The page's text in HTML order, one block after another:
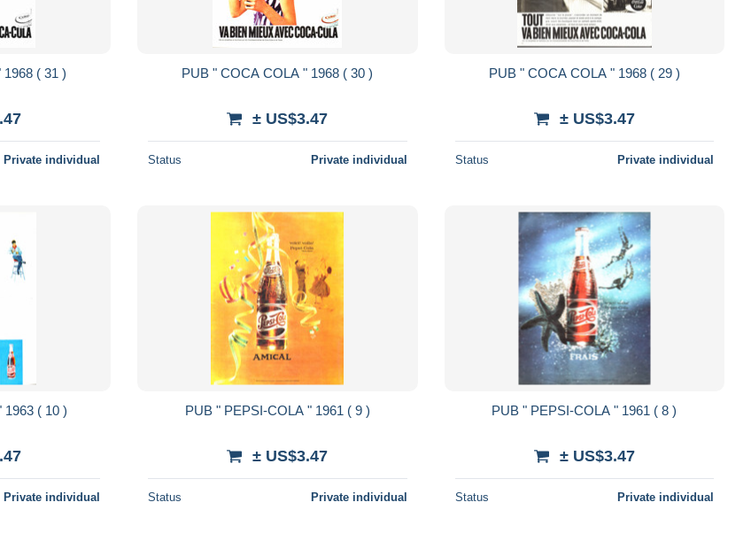
PUB " COCA COLA " 1968 ( 31 )
Private individual
PUB " COCA COLA " 1968 ( 30 )
± US$3.47
Status Private individual
PUB " COCA COLA " 1968 ( 29 )
± US$3.47
Status Private individual
PUB " PEPSI-COLA " 1963 ( 10 )
Private individual
PUB " PEPSI-COLA " 1961 ( 9 )
± US$3.47
Status Private individual
PUB " PEPSI-COLA " 1961 ( 8 )
± US$3.47
Status Private individual